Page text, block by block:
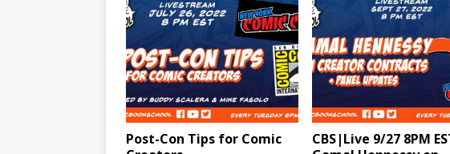
Post-Con Tips for Comic
CBS|Live 9/27 8PM